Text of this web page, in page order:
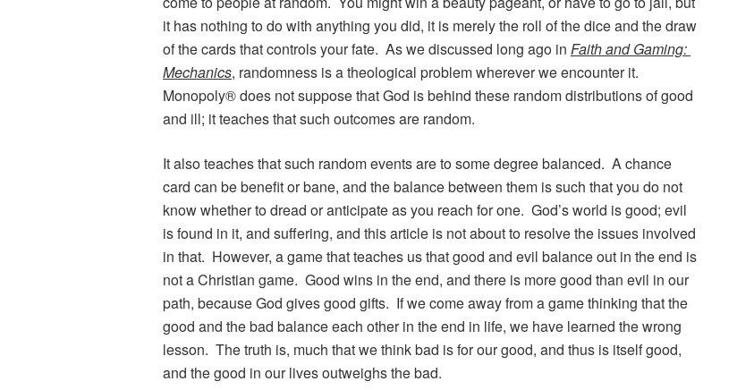
it has nothing to do with anything you did, it is merely the roll of the dice and the draw
of the cards that controls your fate. As we discussed long ago in Faith and Gaming:
Mechanics, randomness is a theological problem wherever we encounter it.
Monopoly® does not suppose that God is behind these random distributions of good
and ill; it teaches that such outcomes are random.
It also teaches that such random events are to some degree balanced. A chance
card can be benefit or bane, and the balance between them is such that you do not
know whether to dread or anticipate as you reach for one. God’s world is good; evil
is found in it, and suffering, and this article is not about to resolve the issues involved
in that. However, a game that teaches us that good and evil balance out in the end is
not a Christian game. Good wins in the end, and there is more good than evil in our
path, because God gives good gifts. If we come away from a game thinking that the
good and the bad balance each other in the end in life, we have learned the wrong
lesson. The truth is, much that we think bad is for our good, and thus is itself good,
and the good in our lives outweighs the bad.